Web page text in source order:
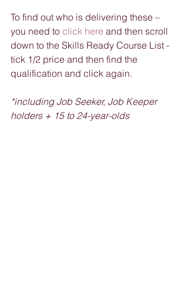
To find out who is delivering these –
you need to click here and then scroll
down to the Skills Ready Course List -
tick 1/2 price and then find the
qualification and click again.
*including Job Seeker, Job Keeper
holders + 15 to 24-year-olds